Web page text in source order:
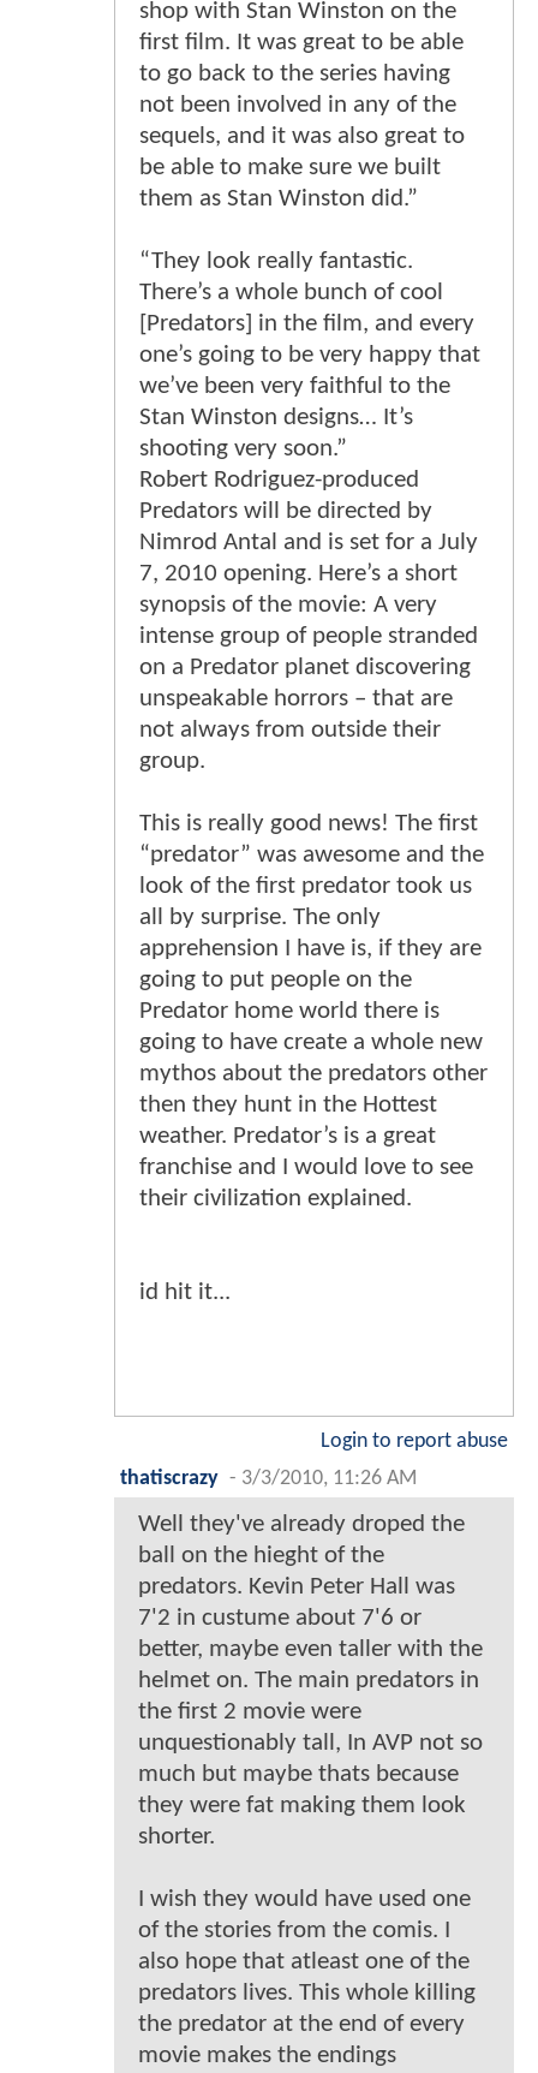
shop with Stan Winston on the
first film. It was great to be able
to go back to the series having
not been involved in any of the
sequels, and it was also great to
be able to make sure we built
them as Stan Winston did.”
“They look really fantastic.
There’s a whole bunch of cool
[Predators] in the film, and every
one’s going to be very happy that
we’ve been very faithful to the
Stan Winston designs… It’s
shooting very soon.”
Robert Rodriguez-produced
Predators will be directed by
Nimrod Antal and is set for a July
7, 2010 opening. Here’s a short
synopsis of the movie: A very
intense group of people stranded
on a Predator planet discovering
unspeakable horrors – that are
not always from outside their
group.
This is really good news! The first
“predator” was awesome and the
look of the first predator took us
all by surprise. The only
apprehension I have is, if they are
going to put people on the
Predator home world there is
going to have create a whole new
mythos about the predators other
then they hunt in the Hottest
weather. Predator’s is a great
franchise and I would love to see
their civilization explained.
id hit it...
Login to report abuse
thatiscrazy - 3/3/2010, 11:26 AM
Well they've already droped the
ball on the hieght of the
predators. Kevin Peter Hall was
7'2 in custume about 7'6 or
better, maybe even taller with the
helmet on. The main predators in
the first 2 movie were
unquestionably tall, In AVP not so
much but maybe thats because
they were fat making them look
shorter.
I wish they would have used one
of the stories from the comis. I
also hope that atleast one of the
predators lives. This whole killing
the predator at the end of every
movie makes the endings